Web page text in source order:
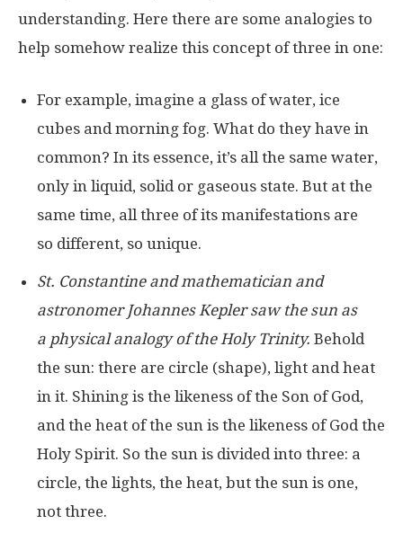
understanding. Here there are some analogies to
help somehow realize this concept of three in one:
For example, imagine a glass of water, ice
cubes and morning fog. What do they have in
common? In its essence, it’s all the same water,
only in liquid, solid or gaseous state. But at the
same time, all three of its manifestations are
so different, so unique.
St. Constantine and mathematician and
astronomer Johannes Kepler saw the sun as
a physical analogy of the Holy Trinity. Behold
the sun: there are circle (shape), light and heat
in it. Shining is the likeness of the Son of God,
and the heat of the sun is the likeness of God the
Holy Spirit. So the sun is divided into three: a
circle, the lights, the heat, but the sun is one,
not three.